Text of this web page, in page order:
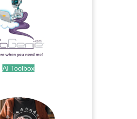
AI Toolbox